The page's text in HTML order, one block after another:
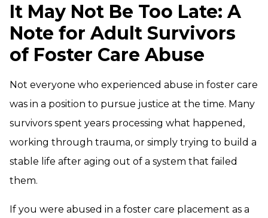
It May Not Be Too Late: A
Note for Adult Survivors
of Foster Care Abuse
Not everyone who experienced abuse in foster care
was in a position to pursue justice at the time. Many
survivors spent years processing what happened,
working through trauma, or simply trying to build a
stable life after aging out of a system that failed
them.
If you were abused in a foster care placement as a